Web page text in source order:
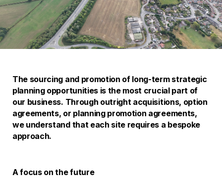
The sourcing and promotion of long-term strategic
planning opportunities is the most crucial part of
our business. Through outright acquisitions, option
agreements, or planning promotion agreements,
we understand that each site requires a bespoke
approach.
A focus on the future